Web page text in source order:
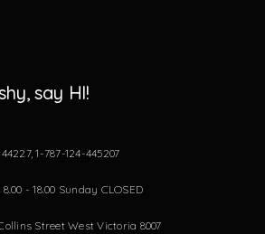
say HI!
1-787-124-445207
- 18.00 Sunday CLOSED
Street West Victoria 8007